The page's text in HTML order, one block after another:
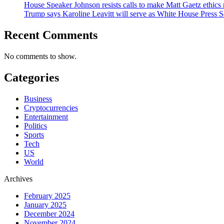
House Speaker Johnson resists calls to make Matt Gaetz
Trump says Karoline Leavitt will serve as White House Press
Recent Comments
No comments to show.
Categories
Business
Cryptocurrencies
Entertainment
Politics
Sports
Tech
US
World
Archives
February 2025
January 2025
December 2024